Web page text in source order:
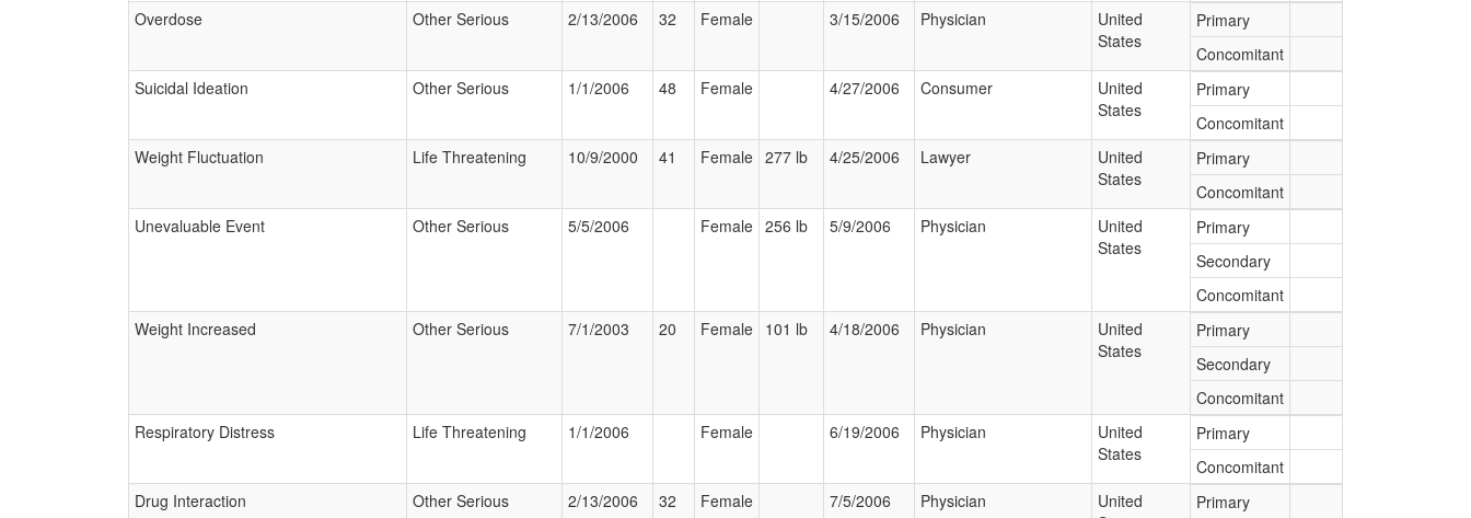
Overdose
Other Serious 2/13/2006 32 Female 3/15/2006 Physician
United
States
Primary
Concomitant
Suicidal Ideation
Other Serious 1/1/2006 48 Female 4/27/2006 Consumer
United
States
Primary
Concomitant
Weight Fluctuation
Life Threatening 10/9/2000 41 Female 277 lb 4/25/2006 Lawyer
United
States
Primary
Concomitant
Unevaluable Event
Other Serious 5/5/2006 Female 256 lb 5/9/2006 Physician
United
States
Primary
Secondary
Concomitant
Weight Increased
Other Serious 7/1/2003 20 Female 101 lb 4/18/2006 Physician
United
States
Primary
Secondary
Concomitant
Respiratory Distress
Life Threatening 1/1/2006 Female 6/19/2006 Physician
United
States
Primary
Concomitant
Drug Interaction
Other Serious 2/13/2006 32 Female 7/5/2006 Physician
United
Primary